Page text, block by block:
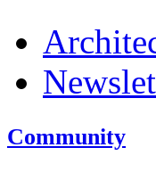
Community